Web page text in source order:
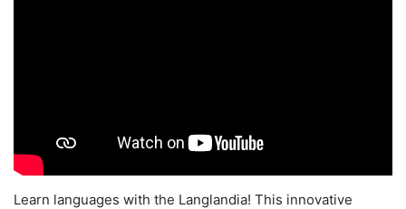
Learn languages with the Langlandia! This innovative